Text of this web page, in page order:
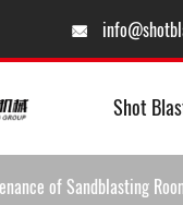

Shot
of Sandblasting